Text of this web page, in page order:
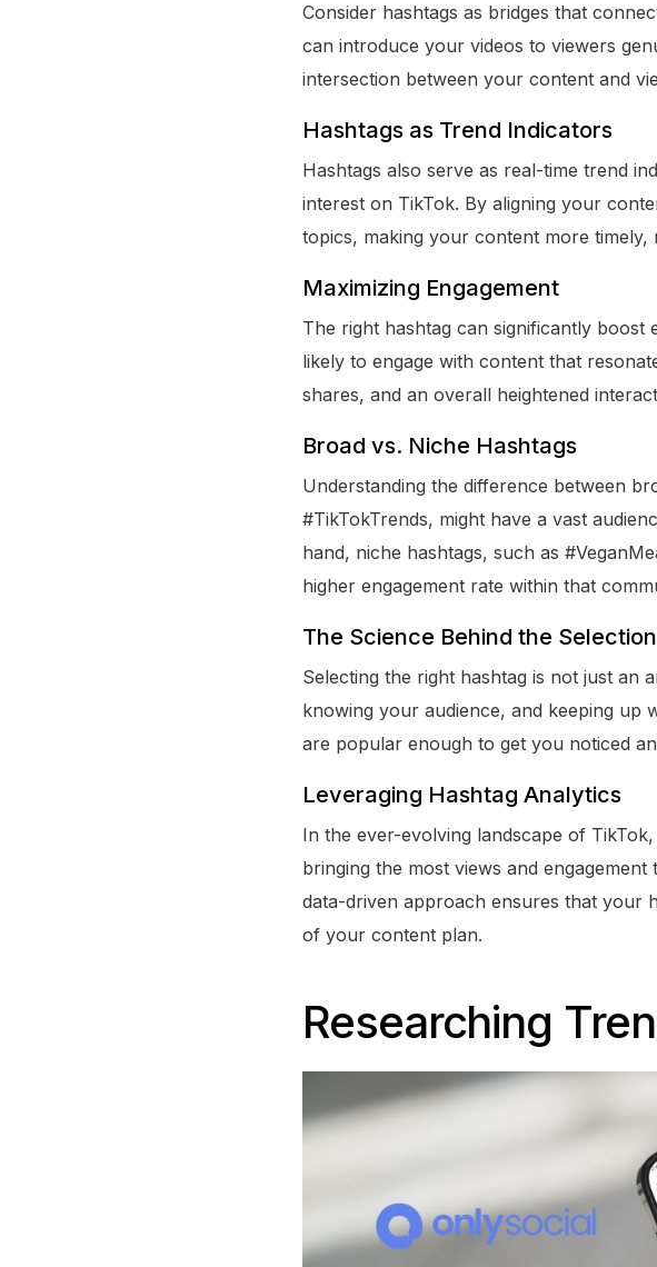
Consider hashtags as bridges that
can introduce your videos to viewers
intersection between your content and
Hashtags as Trend Indicators
Hashtags also serve as real-time trend
interest on TikTok. By aligning your
topics, making your content more timely,
Maximizing Engagement
The right hashtag can significantly
likely to engage with content that
shares, and an overall heightened
Broad vs. Niche Hashtags
Understanding the difference between
#TikTokTrends, might have a vast
hand, niche hashtags, such as
higher engagement rate within that
The Science Behind the Selection
Selecting the right hashtag is not just an
knowing your audience, and keeping up
are popular enough to get you noticed
Leveraging Hashtag Analytics
In the ever-evolving landscape of
bringing the most views and
data-driven approach ensures that your
of your content plan.
Researching